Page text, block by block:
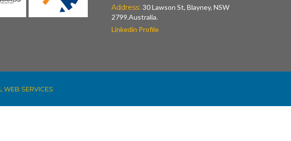
Address: 30 Lawson St, Blayney, NSW
2799.Australia.
Linkedin Profile
WEB SERVICES